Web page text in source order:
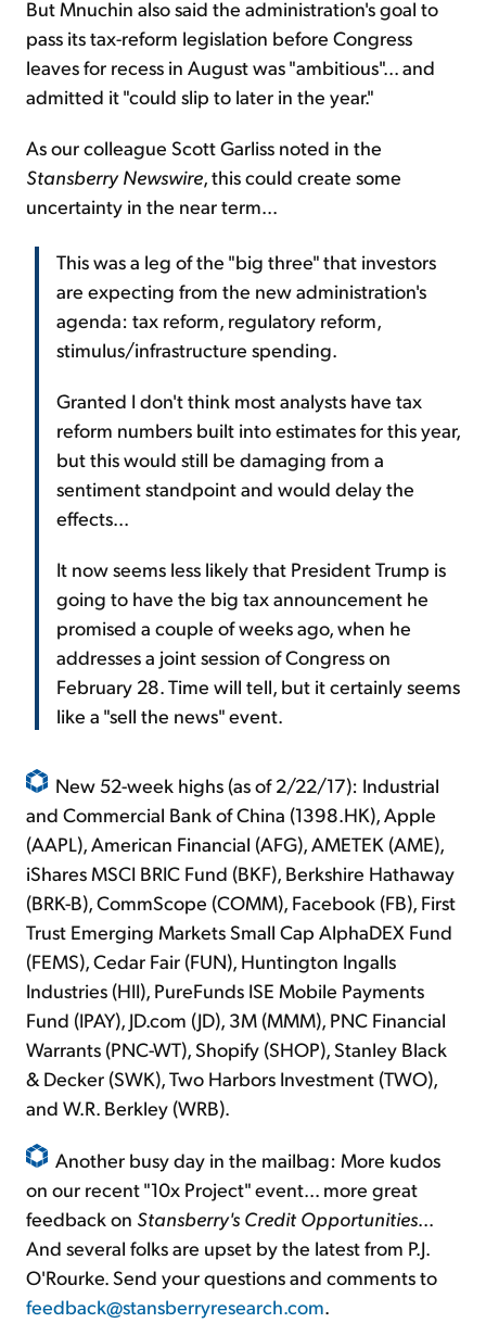
But Mnuchin also said the administration's goal to
pass its tax-reform legislation before Congress
leaves for recess in August was "ambitious"... and
admitted it "could slip to later in the year."
As our colleague Scott Garliss noted in the
Stansberry Newswire, this could create some
uncertainty in the near term...
This was a leg of the "big three" that investors
are expecting from the new administration's
agenda: tax reform, regulatory reform,
stimulus/infrastructure spending.
Granted I don't think most analysts have tax
reform numbers built into estimates for this year,
but this would still be damaging from a
sentiment standpoint and would delay the
effects...
It now seems less likely that President Trump is
going to have the big tax announcement he
promised a couple of weeks ago, when he
addresses a joint session of Congress on
February 28. Time will tell, but it certainly seems
like a "sell the news" event.
New 52-week highs (as of 2/22/17): Industrial
and Commercial Bank of China (1398.HK), Apple
(AAPL), American Financial (AFG), AMETEK (AME),
iShares MSCI BRIC Fund (BKF), Berkshire Hathaway
(BRK-B), CommScope (COMM), Facebook (FB), First
Trust Emerging Markets Small Cap AlphaDEX Fund
(FEMS), Cedar Fair (FUN), Huntington Ingalls
Industries (HII), PureFunds ISE Mobile Payments
Fund (IPAY), JD.com (JD), 3M (MMM), PNC Financial
Warrants (PNC-WT), Shopify (SHOP), Stanley Black
& Decker (SWK), Two Harbors Investment (TWO),
and W.R. Berkley (WRB).
Another busy day in the mailbag: More kudos
on our recent "10x Project" event... more great
feedback on Stansberry's Credit Opportunities...
And several folks are upset by the latest from P.J.
O'Rourke. Send your questions and comments to
feedback@stansberryresearch.com.